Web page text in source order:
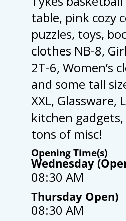
table, pink cozy
puzzles, toys,
clothes NB-8,
2T-6, Women’s
and some tall
XXL, Glassware,
kitchen
tons of misc!
Opening Time(s)
Wednesday
08:30 AM
Thursday Open)
08:30 AM